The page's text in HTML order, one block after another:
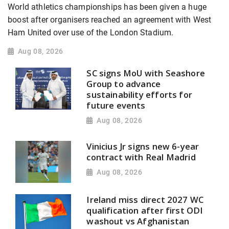
World athletics championships has been given a huge
boost after organisers reached an agreement with West
Ham United over use of the London Stadium.
Aug 08, 2026
SC signs MoU with Seashore
Group to advance
sustainability efforts for
future events
Aug 08, 2026
Vinicius Jr signs new 6-year
contract with Real Madrid
Aug 08, 2026
Ireland miss direct 2027 WC
qualification after first ODI
washout vs Afghanistan